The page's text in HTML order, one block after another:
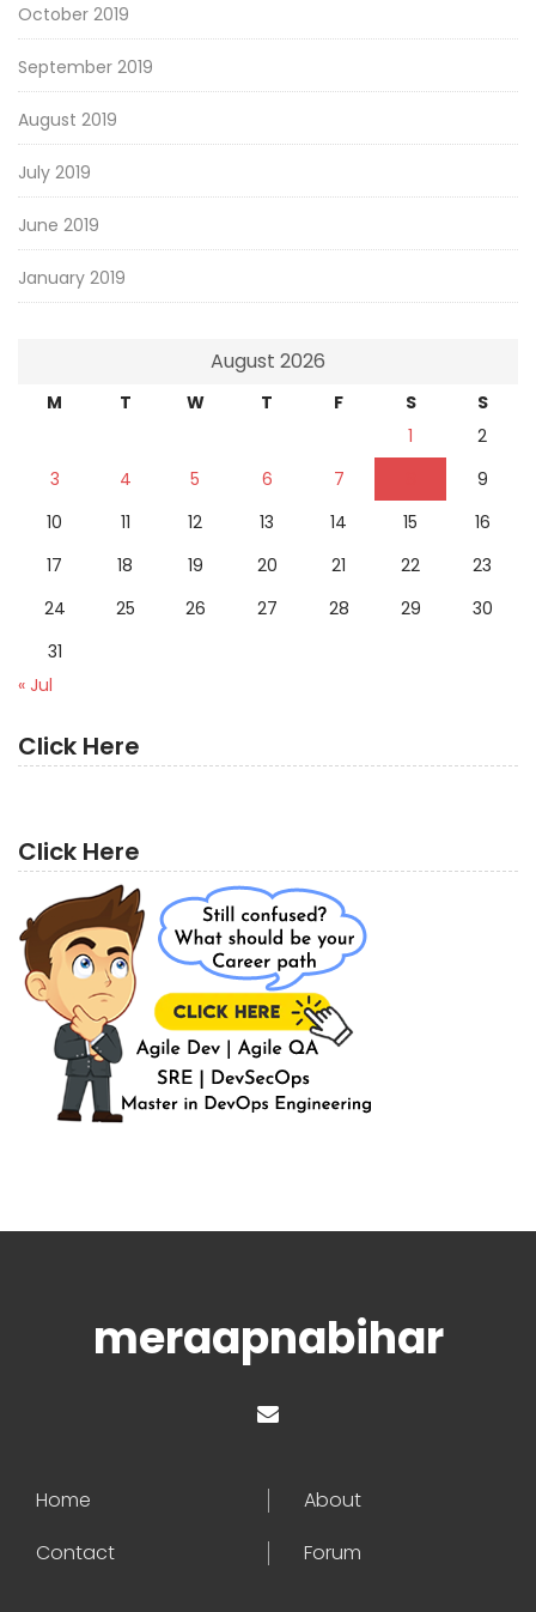
October 2019
September 2019
August 2019
July 2019
June 2019
January 2019
August 2026
M T W T F S
S
1
2
3
4 5 6 7
9
10
11 12 13 14 15
16
17
18 19 20 21 22
23
24
25 26 27 28 29
30
31
« Jul
Click Here
Click Here
meraapnabihar
Home
About
Contact
Forum